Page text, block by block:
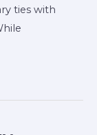
ties with